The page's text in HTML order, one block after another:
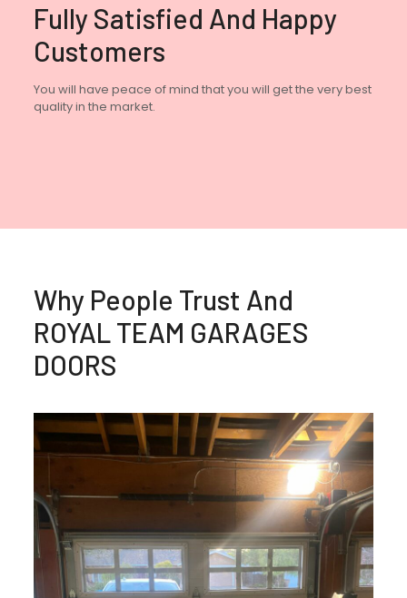
Fully Satisfied And Happy
Customers
You will have peace of mind that you will get the very best
quality in the market.
Why People Trust And
ROYAL TEAM GARAGES
DOORS